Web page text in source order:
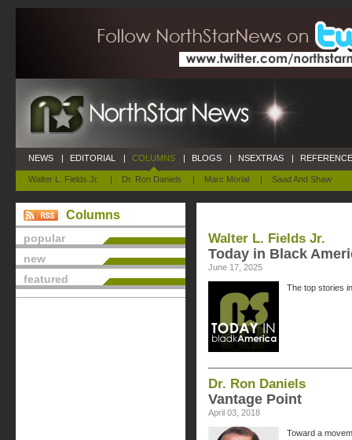
NEWS | EDITORIAL | COLUMNS
Walter L. Fields Jr. | Dr. Ron Daniels | Marc Morial | Saad And Shaw
| BLOGS | NSEXTRAS |
Columns
popular
new
featured
Walter L. Fields Jr.
Today in Black
June 17, 2025
The top stories
Dr. Ron Daniels
Vantage Point
April 03, 2018
Toward a